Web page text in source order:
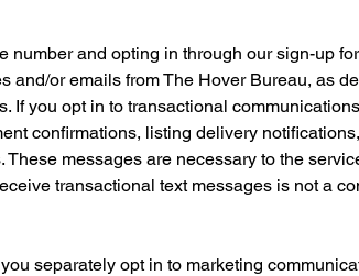
number and opting in through our sign-up
and/or emails from The Hover Bureau, as
If you opt in to transactional
confirmations, listing delivery
These messages are necessary to the
transactional text messages is not a
separately opt in to marketing